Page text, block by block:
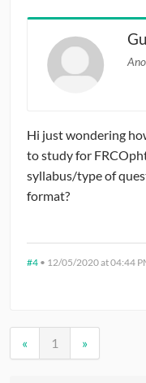
Hi just wondering
to study for
syllabus/type of
format?
#4 • 12/05/2020 at 04:44
« 1 »